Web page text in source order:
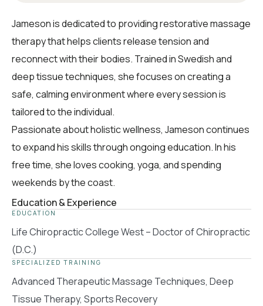
Jameson is dedicated to providing restorative massage
therapy that helps clients release tension and
reconnect with their bodies. Trained in Swedish and
deep tissue techniques, she focuses on creating a
safe, calming environment where every session is
tailored to the individual.
Passionate about holistic wellness, Jameson continues
to expand his skills through ongoing education. In his
free time, she loves cooking, yoga, and spending
weekends by the coast.
Education & Experience
EDUCATION
Life Chiropractic College West – Doctor of Chiropractic
(D.C.)
SPECIALIZED TRAINING
Advanced Therapeutic Massage Techniques, Deep
Tissue Therapy, Sports Recovery